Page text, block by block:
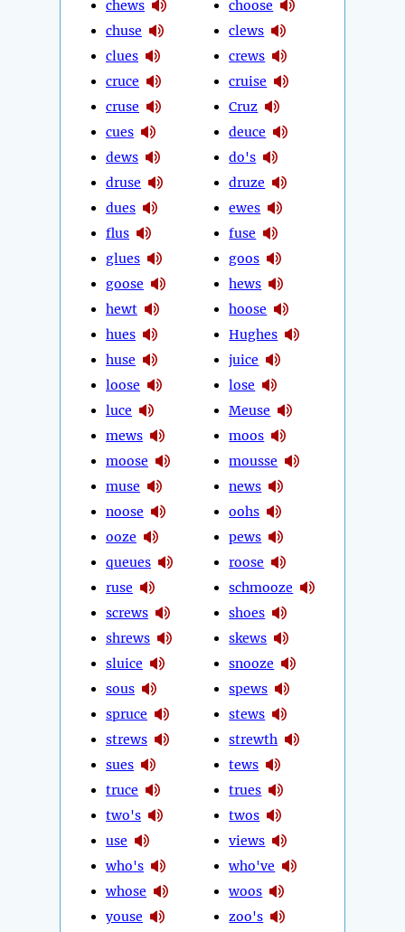
chews
chuse
clues
cruce
cruse
cues
dews
druse
dues
flus
glues
goose
hewt
hues
huse
loose
luce
mews
moose
muse
noose
ooze
queues
ruse
screws
shrews
sluice
sous
spruce
strews
sues
truce
two's
use
who's
whose
youse
choose
clews
crews
cruise
Cruz
deuce
do's
druze
ewes
fuse
goos
hews
hoose
Hughes
juice
lose
Meuse
moos
mousse
news
oohs
pews
roose
schmooze
shoes
skews
snooze
spews
stews
strewth
tews
trues
twos
views
who've
woos
zoo's